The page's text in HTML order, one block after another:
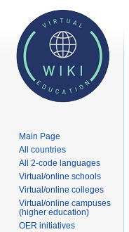
Main Page
All countries
All 2-code languages
Virtual/online schools
Virtual/online colleges
Virtual/online campuses
(higher education)
OER initiatives